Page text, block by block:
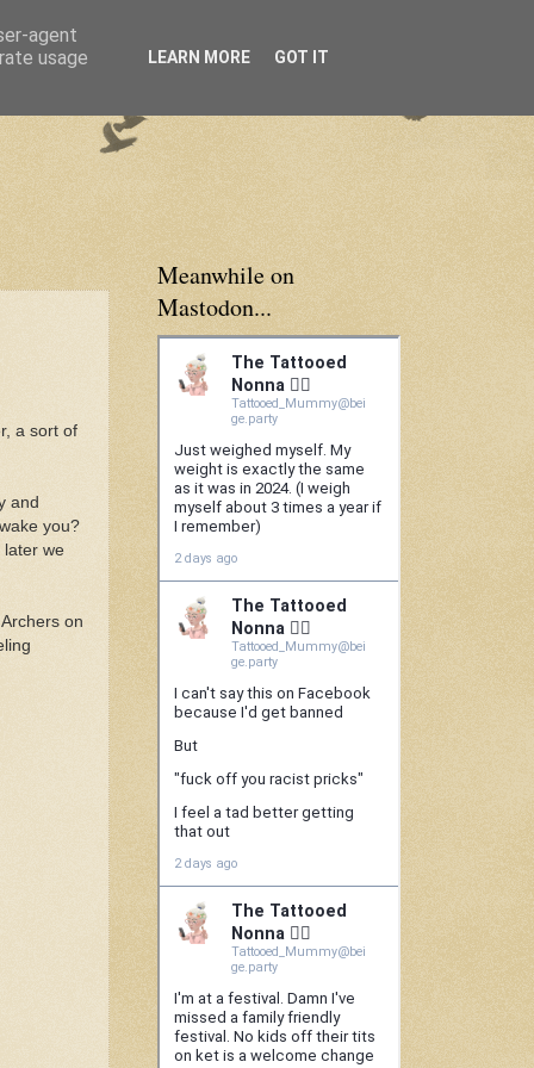
a sort of
and
you?
later we
on
Meanwhile on
Mastodon...
agent
usage
LEARN MORE GOT IT